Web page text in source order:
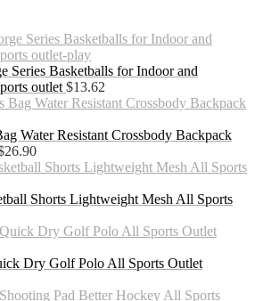
Series Basketballs for Indoor and
outlet $13.62
Water Resistant Crossbody Backpack
26.90
Shorts Lightweight Mesh All Sports
Dry Golf Polo All Sports Outlet